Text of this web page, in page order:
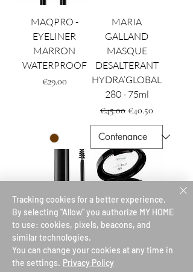
MAQPRO -
EYELINER
MARRON
WATERPROOF
Price
€29.00
MARIA
GALLAND
MASQUE
DESALTERANT
HYDRA’GLOBAL
280 - 75ml
Regular Price
€45.00 Sale Price
€40.50
LE SOURCIL - LE
GEL FIXATEUR
Price
€25.00
CONTOURING
CREMEUX
Tracking cookies for a better experience.
By selecting "Allow" you authorize MY HOME
to use: cookies, pixels, beacons, and
similar technologies.
You can change your cookies at any time in
the settings. Privacy Policy